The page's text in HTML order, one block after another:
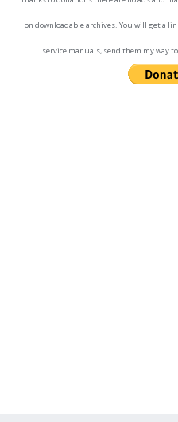
on downloadable archives. You will get a
service manuals, send them my way